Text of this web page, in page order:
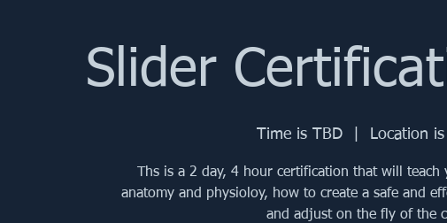
Slider
Time is TBD Location
Ths is a 2 day, 4 hour certification that will
anatomy and physioloy, how to create a safe and
and adjust on the fly of the